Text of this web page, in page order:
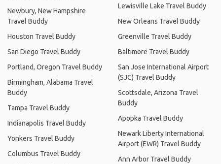
Newbury, New Hampshire
Travel Buddy
Houston Travel Buddy
San Diego Travel Buddy
Portland, Oregon Travel Buddy
Birmingham, Alabama Travel
Buddy
Tampa Travel Buddy
Indianapolis Travel Buddy
Yonkers Travel Buddy
Columbus Travel Buddy
Lewisville Lake Travel Buddy
New Orleans Travel Buddy
Greenville Travel Buddy
Baltimore Travel Buddy
San Jose International Airport
(SJC) Travel Buddy
Scottsdale, Arizona Travel
Buddy
Apopka Travel Buddy
Newark Liberty International
Airport (EWR) Travel Buddy
Ann Arbor Travel Buddy